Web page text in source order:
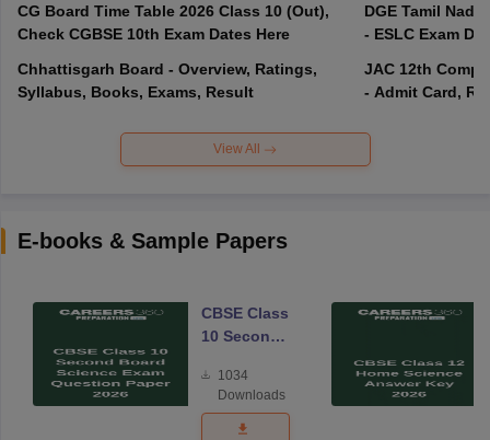
CG Board Time Table 2026 Class 10 (Out),
Check CGBSE 10th Exam Dates Here
Chhattisgarh Board - Overview, Ratings,
Syllabus, Books, Exams, Result
DGE Tamil
- ESLC Exam
JAC 12th
- Admit Card,
View All
E-books & Sample Papers
CBSE Class
10 Second
Science
Exam
Question
1034
Downloads